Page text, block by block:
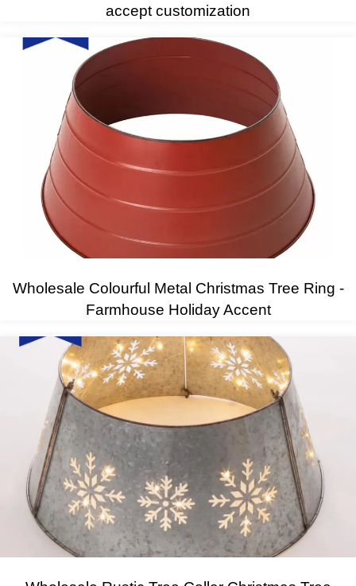
accept customization
Wholesale Colourful Metal Christmas Tree Ring -
Farmhouse Holiday Accent